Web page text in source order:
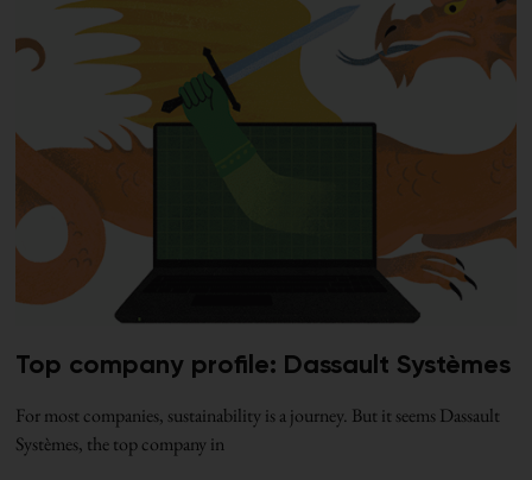
Top company profile: Dassault Systèmes
For most companies, sustainability is a journey. But it seems Dassault
Systèmes, the top company in